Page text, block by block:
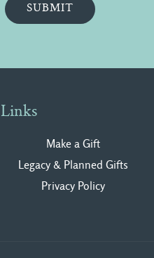
Make a Gift
Legacy & Planned Gifts
Privacy Policy